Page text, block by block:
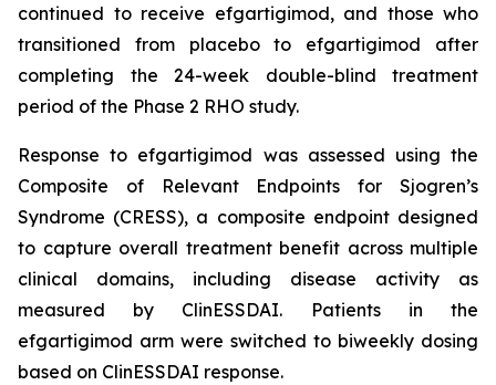
continued to receive efgartigimod, and those who
transitioned from placebo to efgartigimod after
completing the 24-week double-blind treatment
period of the Phase 2 RHO study.
Response to efgartigimod was assessed using the
Composite of Relevant Endpoints for Sjogren’s
Syndrome (CRESS), a composite endpoint designed
to capture overall treatment benefit across multiple
clinical domains, including disease activity as
measured by ClinESSDAI. Patients in the
efgartigimod arm were switched to biweekly dosing
based on ClinESSDAI response.